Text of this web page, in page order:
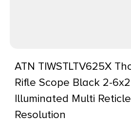
ATN TIWSTLTV625X
Rifle Scope Black 2-
Illuminated Multi
Resolution